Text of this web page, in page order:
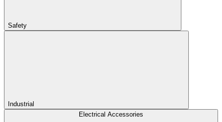
Safety
Industrial
Electrical Accessories